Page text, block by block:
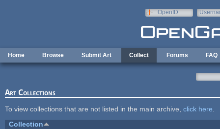
OpenID
Home Browse Submit Art Collect Forums FAQ
Art Collections
To view collections that are not listed in the main archive, click here
Collection